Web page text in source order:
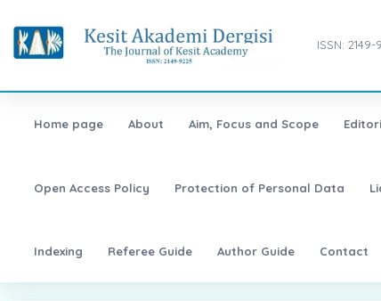
ISSN: 2149-
Home page About Aim, Focus and Scope
Open Access Policy Protection of Personal Data
Indexing Referee Guide Author Guide Contact